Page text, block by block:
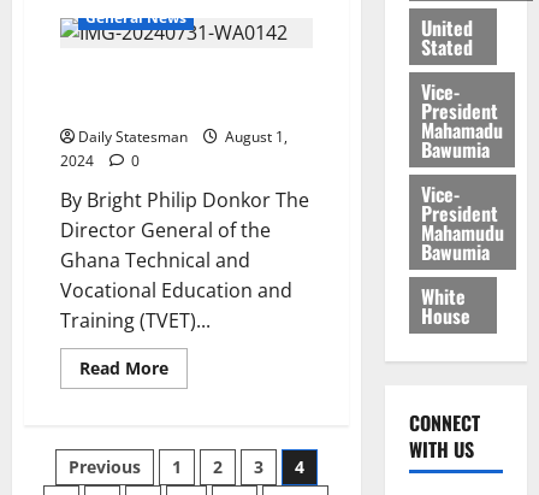
General News
Daily Statesman
August 1,
2024
0
By Bright Philip Donkor The
Director General of the
Ghana Technical and
Vocational Education and
Training (TVET)...
Read More
Previous 1 2 3
4
United
Stated
Vice-
President
Mahamadu
Bawumia
Vice-
President
Mahamudu
Bawumia
White
House
CONNECT
WITH US